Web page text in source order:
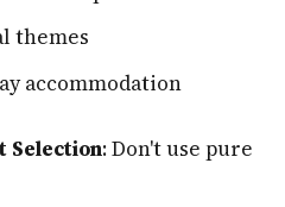
themes
accommodation
Selection: Don't use pure